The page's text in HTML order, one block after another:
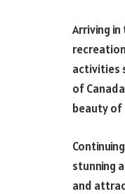
Arriving
activities
of
beauty of
stunning
and